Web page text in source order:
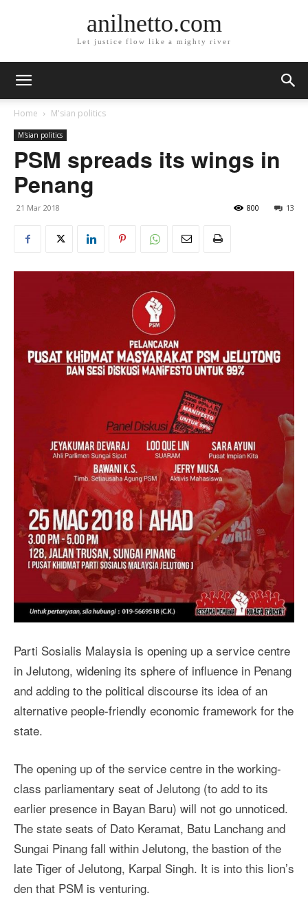
anilnetto.com
Let justice flow like a mighty river
Home M'sian politics
M'sian politics
PSM spreads its wings in
Penang
21 Mar 2018 13
800
Parti Sosialis Malaysia is opening up a service centre
in Jelutong, widening its sphere of influence in Penang
and adding to the political discourse its idea of an
alternative people-friendly economic framework for the
state.
The opening up of the service centre in the working-
class parliamentary seat of Jelutong (to add to its
earlier presence in Bayan Baru) will not go unnoticed.
The state seats of Dato Keramat, Batu Lanchang and
Sungai Pinang fall within Jelutong, the bastion of the
late Tiger of Jelutong, Karpal Singh. It is into this lion’s
den that PSM is venturing.